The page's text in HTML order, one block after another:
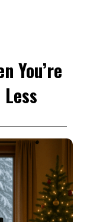
You’re